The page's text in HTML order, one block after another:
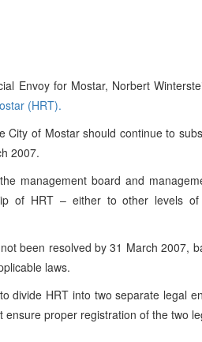
Envoy for Mostar, Norbert
(HRT).
City of Mostarshould continue to
2007.
management board and
of HRT – either to other levels of
been resolved by31 March 2007,
laws.
divide HRT into two separate legal
ensure proper registration of the two